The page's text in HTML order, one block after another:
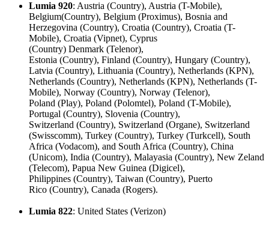
Lumia 920: Austria (Country), Austria (T-Mobile),
Belgium(Country), Belgium (Proximus), Bosnia and
Herzegovina (Country), Croatia (Country), Croatia (T-
Mobile), Croatia (Vipnet), Cyprus
(Country) Denmark (Telenor),
Estonia (Country), Finland (Country), Hungary (Country),
Latvia (Country), Lithuania (Country), Netherlands (KPN),
Netherlands (Country), Netherlands (KPN), Netherlands (T-
Mobile), Norway (Country), Norway (Telenor),
Poland (Play), Poland (Polomtel), Poland (T-Mobile),
Portugal (Country), Slovenia (Country),
Switzerland (Country), Switzerland (Organe), Switzerland
(Swisscomm), Turkey (Country), Turkey (Turkcell), South
Africa (Vodacom), and South Africa (Country), China
(Unicom), India (Country), Malayasia (Country), New Zeland
(Telecom), Papua New Guinea (Digicel),
Philippines (Country), Taiwan (Country), Puerto
Rico (Country), Canada (Rogers).
Lumia 822: United States (Verizon)